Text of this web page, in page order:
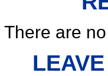
There are